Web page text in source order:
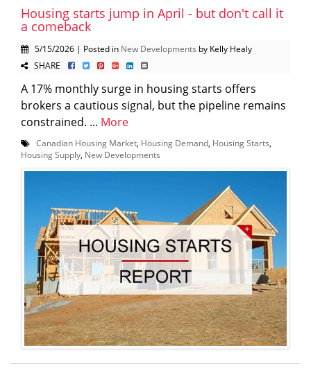
Housing starts jump in April - but don't call it
a comeback
5/15/2026 | Posted in New Developments by Kelly Healy
SHARE
A 17% monthly surge in housing starts offers
brokers a cautious signal, but the pipeline remains
constrained. ... More
Canadian Housing Market, Housing Demand, Housing Starts,
Housing Supply, New Developments